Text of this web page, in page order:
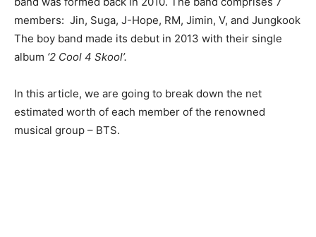
members: Jin, Suga, J-Hope, RM, Jimin, V, and Jungkook
The boy band made its debut in 2013 with their single
album ‘2 Cool 4 Skool’.
In this article, we are going to break down the net
estimated worth of each member of the renowned
musical group – BTS.